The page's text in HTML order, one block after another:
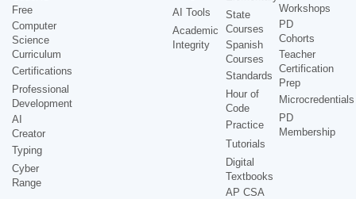
Free
Computer
Science
Curriculum
Certifications
Professional
Development
AI
Creator
Typing
Cyber
Range
AI Tools
Academic
Integrity
State
Courses
Spanish
Courses
Standards
Hour of
Code
Practice
Tutorials
Digital
Textbooks
AP CSA
Workshops
PD
Cohorts
Teacher
Certification
Prep
Microcredentials
PD
Membership